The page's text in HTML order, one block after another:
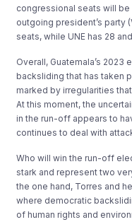
congressional seats will
outgoing president’s party
seats, while UNE has 28
Overall, Guatemala’s
backsliding that has taken
marked by irregularities
At this moment, the
in the run-off appears to
continues to deal with
Who will win the run-off
stark and represent two
the one hand, Torres and
where democratic
of human rights and